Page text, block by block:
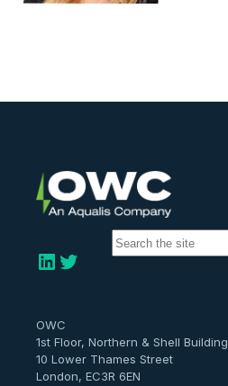
LinkedIn Twitter
S
e
OWC
1st Floor, Northern & Shell Building
10 Lower Thames Street
London, EC3R 6EN